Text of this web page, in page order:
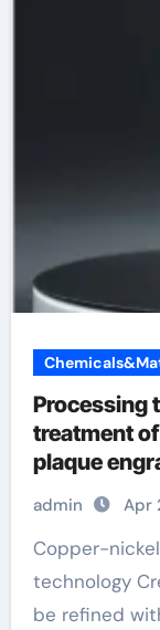
Processing
treatment
plaque
admin Apr
Copper-nickel alloy processing modern
technology
be refined